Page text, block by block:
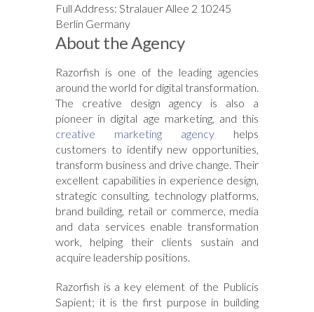
Full Address: Stralauer Allee 2 10245
Berlin Germany
About the Agency
Razorfish is one of the leading agencies
around the world for digital transformation.
The creative design agency is also a
pioneer in digital age marketing, and this
creative marketing agency helps
customers to identify new opportunities,
transform business and drive change. Their
excellent capabilities in experience design,
strategic consulting, technology platforms,
brand building, retail or commerce, media
and data services enable transformation
work, helping their clients sustain and
acquire leadership positions.
Razorfish is a key element of the Publicis
Sapient; it is the first purpose in building